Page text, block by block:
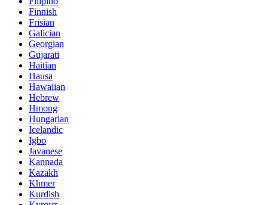
Finnish
Frisian
Galician
Georgian
Gujarati
Haitian
Hausa
Hawaiian
Hebrew
Hmong
Hungarian
Icelandic
Igbo
Javanese
Kannada
Kazakh
Khmer
Kurdish